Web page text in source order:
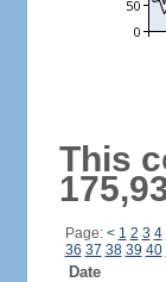
This
Page: < 1 2 3 4
36 37 38 39 40
Date